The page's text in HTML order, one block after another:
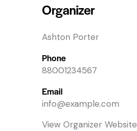
Organizer
Ashton Porter
Phone
88001234567
Email
info@example.com
View Organizer Website